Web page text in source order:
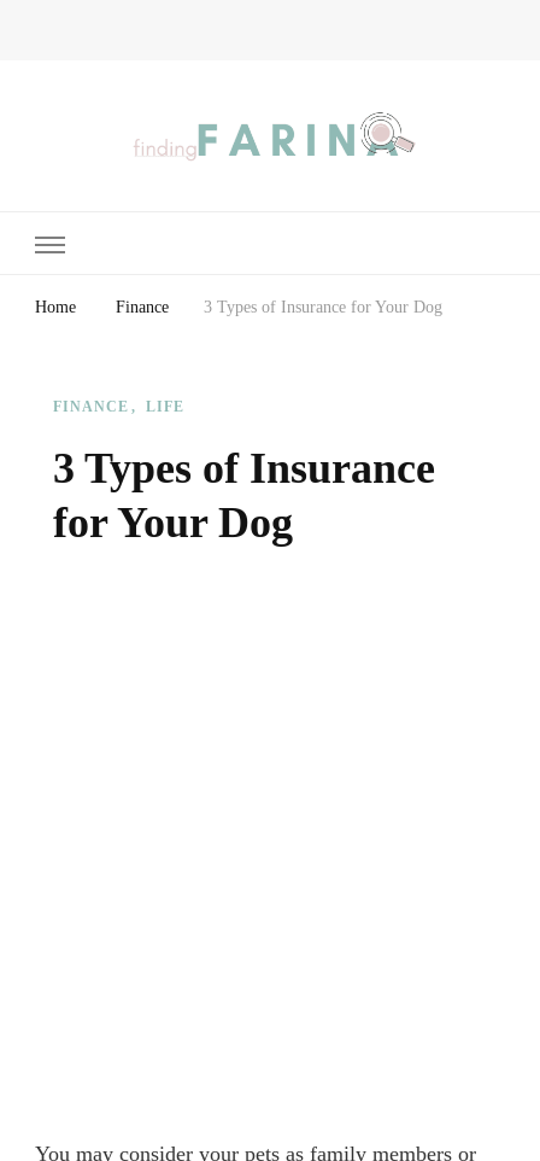
Home Finance 3 Types of Insurance for Your Dog
FINANCE LIFE
3 Types of Insurance
for Your Dog
You may consider your pets as family members or